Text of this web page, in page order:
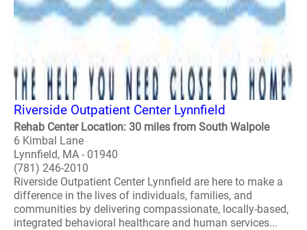
Riverside Outpatient Center Lynnfield
Rehab Center Location: 30 miles from South Walpole
6 Kimbal Lane
Lynnfield, MA - 01940
(781) 246-2010
Riverside Outpatient Center Lynnfield are here to make a
difference in the lives of individuals, families, and
communities by delivering compassionate, locally-based,
integrated behavioral healthcare and human services...